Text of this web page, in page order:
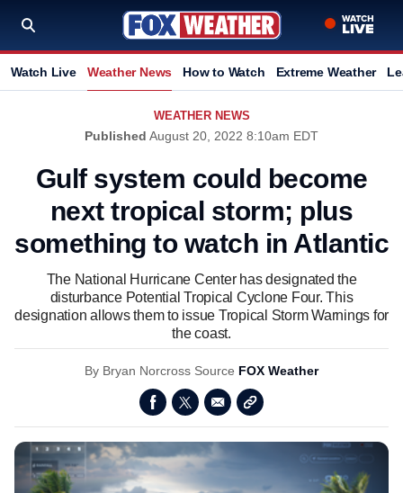
Watch Live Weather News How to Watch Extreme Weather
WEATHER NEWS
Published August 20, 2022 8:10am EDT
Gulf system could become
next tropical storm; plus
something to watch in Atlantic
The National Hurricane Center has designated the
disturbance Potential Tropical Cyclone Four. This
designation allows them to issue Tropical Storm Warnings for
the coast.
By Bryan Norcross Source FOX Weather